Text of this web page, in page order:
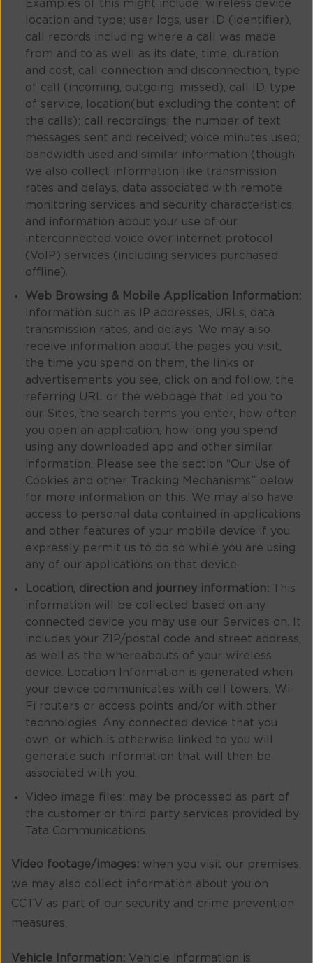
Examples of this might include: wireless device
location and type; user logs, user ID (identifier),
call records including where a call was made
from and to as well as its date, time, duration
and cost, call connection and disconnection, type
of call (incoming, outgoing, missed), call ID, type
of service, location(but excluding the content of
the calls); call recordings; the number of text
messages sent and received; voice minutes used;
bandwidth used and similar information (though
we also collect information like transmission
rates and delays, data associated with remote
monitoring services and security characteristics,
and information about your use of our
interconnected voice over internet protocol
(VoIP) services (including services purchased
offline).
Web Browsing & Mobile Application Information:
Information such as IP addresses, URLs, data
transmission rates, and delays. We may also
receive information about the pages you visit,
the time you spend on them, the links or
advertisements you see, click on and follow, the
referring URL or the webpage that led you to
our Sites, the search terms you enter, how often
you open an application, how long you spend
using any downloaded app and other similar
information. Please see the section “Our Use of
Cookies and other Tracking Mechanisms” below
for more information on this. We may also have
access to personal data contained in applications
and other features of your mobile device if you
expressly permit us to do so while you are using
any of our applications on that device.
Location, direction and journey information: This
information will be collected based on any
connected device you may use our Services on. It
includes your ZIP/postal code and street address,
as well as the whereabouts of your wireless
device. Location Information is generated when
your device communicates with cell towers, Wi-
Fi routers or access points and/or with other
technologies. Any connected device that you
own, or which is otherwise linked to you will
generate such information that will then be
associated with you.
Video image files: may be processed as part of
the customer or third party services provided by
Tata Communications.
Video footage/images: when you visit our premises,
we may also collect information about you on
CCTV as part of our security and crime prevention
measures.
Vehicle Information: Vehicle information is